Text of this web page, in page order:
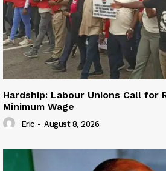
Hardship: Labour Unions Call for
Minimum Wage
Eric - August 8, 2026